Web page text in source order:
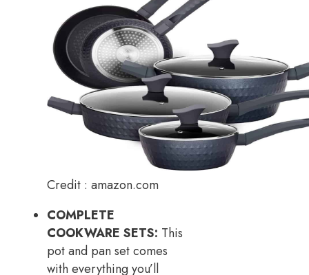
Credit : amazon.com
COMPLETE
COOKWARE SETS: This
pot and pan set comes
with everything you’ll